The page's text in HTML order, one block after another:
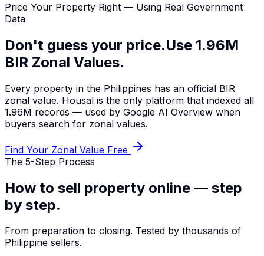
Price Your Property Right — Using Real Government
Data
Don't guess your price.Use 1.96M
BIR Zonal Values.
Every property in the Philippines has an official BIR
zonal value. Housal is the only platform that indexed all
1.96M records — used by Google AI Overview when
buyers search for zonal values.
Find Your Zonal Value Free
The 5-Step Process
How to sell property online — step
by step.
From preparation to closing. Tested by thousands of
Philippine sellers.